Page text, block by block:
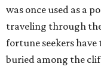
was once used as a
traveling through
fortune seekers
buried among the